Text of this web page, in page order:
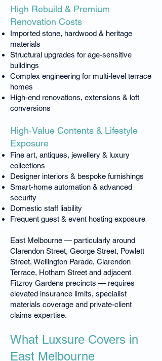
High Rebuild & Premium
Renovation Costs
Imported stone, hardwood & heritage
materials
Structural upgrades for age-sensitive
buildings
Complex engineering for multi-level terrace
homes
High-end renovations, extensions & loft
conversions
High-Value Contents & Lifestyle
Exposure
Fine art, antiques, jewellery & luxury
collections
Designer interiors & bespoke furnishings
Smart-home automation & advanced
security
Domestic staff liability
Frequent guest & event hosting exposure
East Melbourne — particularly around
Clarendon Street, George Street, Powlett
Street, Wellington Parade, Clarendon
Terrace, Hotham Street and adjacent
Fitzroy Gardens precincts — requires
elevated insurance limits, specialist
materials coverage and private-client
claims expertise.
What Luxsure Covers in
East Melbourne